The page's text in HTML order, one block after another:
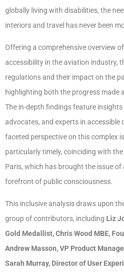
globally living with disabilities, the
interiors and travel has never been
Offering a comprehensive overview
accessibility in the aviation industry,
regulations and their impact on the
highlighting both the progress made
The in-depth findings feature
advocates, and experts in accessible
faceted perspective on this complex
particularly timely, coinciding with
Paris, which has brought the issue
forefront of public consciousness.
This inclusive analysis draws upon
group of contributors, including Liz
Gold Medallist, Chris Wood MBE,
Andrew Masson, VP Product
Sarah Murray, Director of User